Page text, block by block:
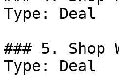
Type: Deal
### 5. Shop
Type: Deal